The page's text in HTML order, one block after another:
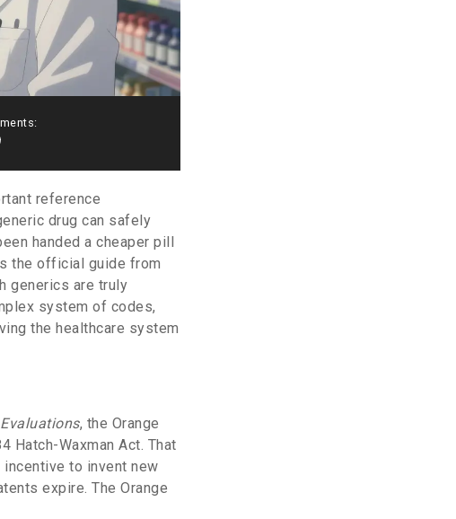
reference
drug can safely
handed a cheaper pill
the official guide from
generics are truly
system of codes,
the healthcare system
, the Orange
Hatch-Waxman Act. That
to invent new
expire. The Orange